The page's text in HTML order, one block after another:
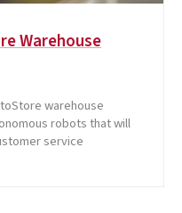
Warehouse
warehouse
robots that will
service